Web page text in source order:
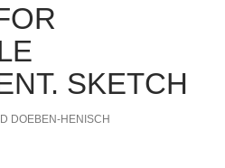
SKETCH
DOEBEN-HENISCH